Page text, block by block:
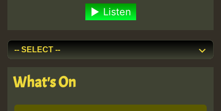
Listen
What's On